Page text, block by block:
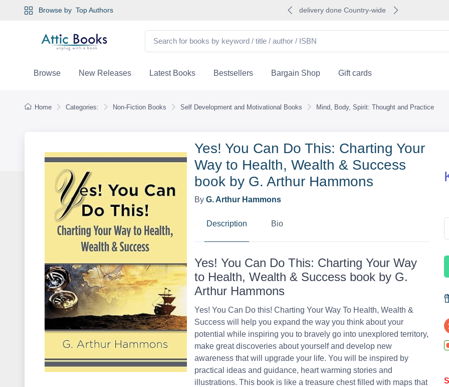
Browse by Top Authors delivery done Country-wide
Browse New Releases Latest Books Bestsellers Bargain Shop Gift cards
Home Categories: Non-Fiction Books Self Development and Motivational Books Mind, Body, Spirit: Thought and Practice
Yes! You Can Do This: Charting Your
Way to Health, Wealth & Success
book by G. Arthur Hammons
By G. Arthur Hammons
Description Bio
Yes! You Can Do This: Charting Your Way
to Health, Wealth & Success book by G.
Arthur Hammons
Yes! You Can Do this! Charting Your Way To Health, Wealth &
Success will help you expand the way you think about your
potential while inspiring you to bravely go into unexplored territory,
make great discoveries about yourself and develop new
awareness that will upgrade your life. You will be inspired by
practical ideas and guidance, heart warming stories and
illustrations. This book is like a treasure chest filled with maps that